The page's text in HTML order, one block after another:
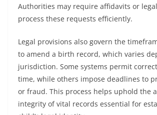
Authorities may require affidavits or
process these requests efficiently.
Legal provisions also govern the
to amend a birth record, which varies
jurisdiction. Some systems permit
time, while others impose deadlines to
or fraud. This process helps uphold the
integrity of vital records essential for